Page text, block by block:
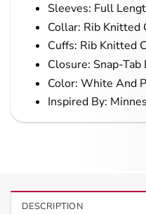
Sleeves: Full
Collar: Rib Knitted
Cuffs: Rib Knitted
Closure: Snap-Tab
Color: White And
Inspired By:
DESCRIPTION